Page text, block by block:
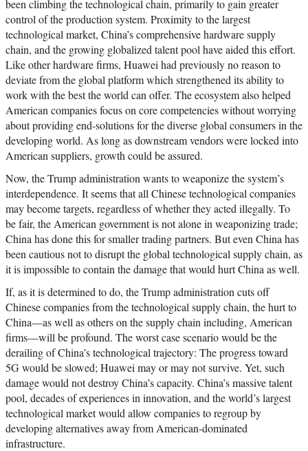
been climbing the technological chain, primarily to gain greater
control of the production system. Proximity to the largest
technological market, China’s comprehensive hardware supply
chain, and the growing globalized talent pool have aided this effort.
Like other hardware firms, Huawei had previously no reason to
deviate from the global platform which strengthened its ability to
work with the best the world can offer. The ecosystem also helped
American companies focus on core competencies without worrying
about providing end-solutions for the diverse global consumers in the
developing world. As long as downstream vendors were locked into
American suppliers, growth could be assured.
Now, the Trump administration wants to weaponize the system’s
interdependence. It seems that all Chinese technological companies
may become targets, regardless of whether they acted illegally. To
be fair, the American government is not alone in weaponizing trade;
China has done this for smaller trading partners. But even China has
been cautious not to disrupt the global technological supply chain, as
it is impossible to contain the damage that would hurt China as well.
If, as it is determined to do, the Trump administration cuts off
Chinese companies from the technological supply chain, the hurt to
China—as well as others on the supply chain including, American
firms—will be profound. The worst case scenario would be the
derailing of China’s technological trajectory: The progress toward
5G would be slowed; Huawei may or may not survive. Yet, such
damage would not destroy China’s capacity. China’s massive talent
pool, decades of experiences in innovation, and the world’s largest
technological market would allow companies to regroup by
developing alternatives away from American-dominated
infrastructure.